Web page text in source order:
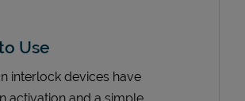
Use
interlock devices have
activation and a simple